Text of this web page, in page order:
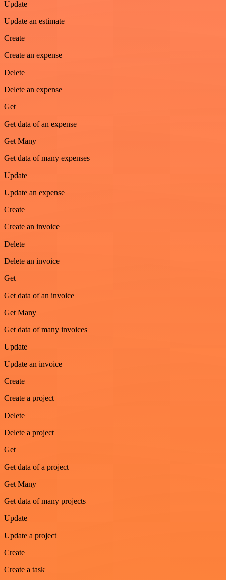
Update
Update an estimate
Create
Create an expense
Delete
Delete an expense
Get
Get data of an expense
Get Many
Get data of many expenses
Update
Update an expense
Create
Create an invoice
Delete
Delete an invoice
Get
Get data of an invoice
Get Many
Get data of many invoices
Update
Update an invoice
Create
Create a project
Delete
Delete a project
Get
Get data of a project
Get Many
Get data of many projects
Update
Update a project
Create
Create a task